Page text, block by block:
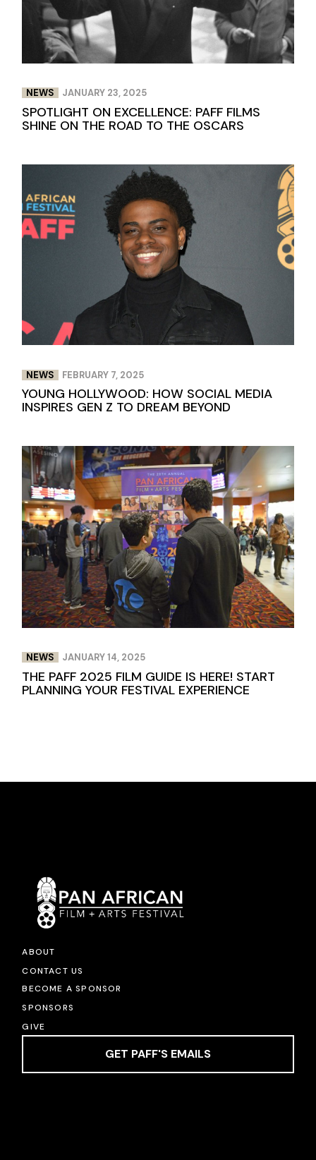
NEWS JANUARY 23, 2025
SPOTLIGHT ON EXCELLENCE: PAFF FILMS
SHINE ON THE ROAD TO THE OSCARS
NEWS FEBRUARY 7, 2025
YOUNG HOLLYWOOD: HOW SOCIAL MEDIA
INSPIRES GEN Z TO DREAM BEYOND
NEWS JANUARY 14, 2025
THE PAFF 2025 FILM GUIDE IS HERE! START
PLANNING YOUR FESTIVAL EXPERIENCE
ABOUT
CONTACT US
BECOME A SPONSOR
SPONSORS
GIVE
GET PAFF'S EMAILS